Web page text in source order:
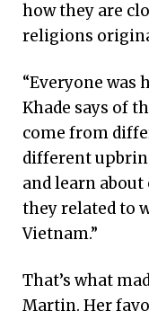
how they are
religions
“Everyone was
Khade says of
come from
different
and learn
they related to
Vietnam.”
That’s what
Martin. Her